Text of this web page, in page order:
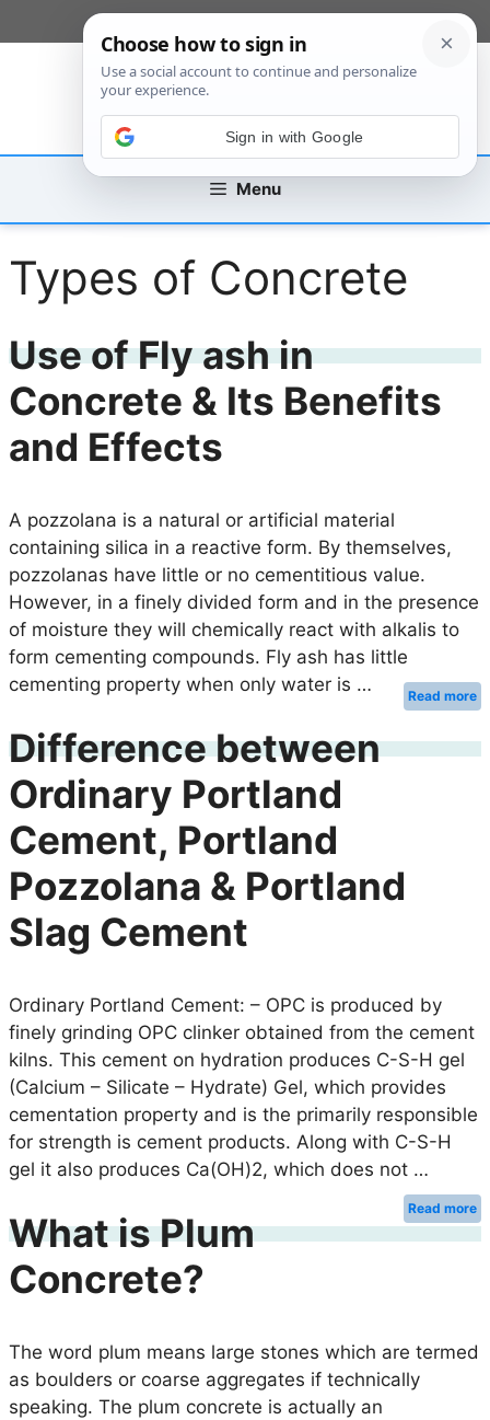
to
Menu
Types of Concrete
Use of Fly ash in
Concrete & Its Benefits
and Effects
A pozzolana is a natural or artificial material
containing silica in a reactive form. By themselves,
pozzolanas have little or no cementitious value.
However, in a finely divided form and in the presence
of moisture they will chemically react with alkalis to
form cementing compounds. Fly ash has little
cementing property when only water is …
Read more
Difference between
Ordinary Portland
Cement, Portland
Pozzolana & Portland
Slag Cement
Ordinary Portland Cement: – OPC is produced by
finely grinding OPC clinker obtained from the cement
kilns. This cement on hydration produces C-S-H gel
(Calcium – Silicate – Hydrate) Gel, which provides
cementation property and is the primarily responsible
for strength is cement products. Along with C-S-H
gel it also produces Ca(OH)2, which does not …
Read more
What is Plum
Concrete?
The word plum means large stones which are termed
as boulders or coarse aggregates if technically
speaking. The plum concrete is actually an
Sign in with Google